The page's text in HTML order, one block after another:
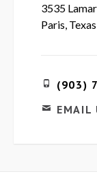
3535
Paris,
(903)
EMAIL